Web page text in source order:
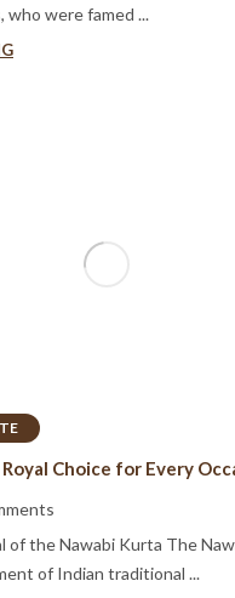
who were famed ...
Choice for Every
of the Nawabi Kurta The
of Indian traditional ...